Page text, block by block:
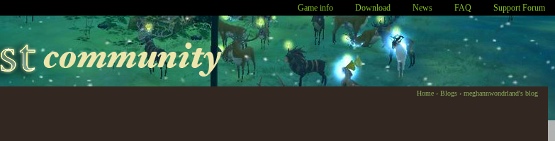
Game info Download News FAQ Support Forum
Home › Blogs › meghannwondrland's blog